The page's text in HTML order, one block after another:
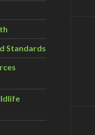
Standards